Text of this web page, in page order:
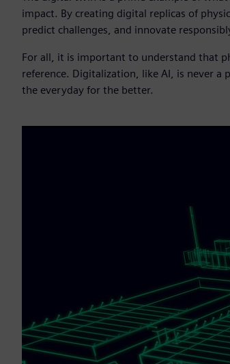
impact. By creating digital replicas of
predict challenges, and innovate
For all, it is important to understand that
reference. Digitalization, like AI, is never
the everyday for the better.